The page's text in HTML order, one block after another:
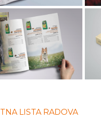
LISTA RADOVA